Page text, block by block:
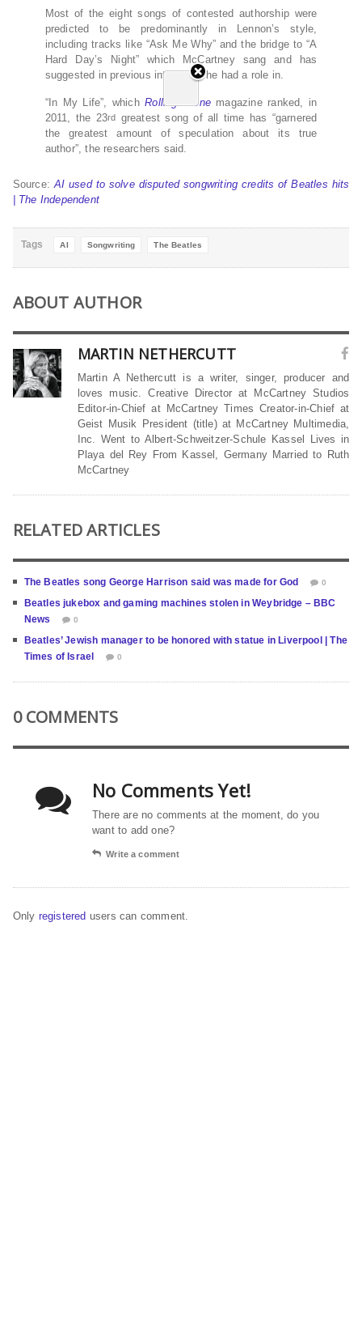
Most of the eight songs of contested authorship were
predicted to be predominantly in Lennon’s style,
including tracks like “Ask Me Why” and the bridge to “A
Hard Day’s Night” which McCartney sang and has
suggested in previous interviews he had a role in.
“In My Life”, whichRolling Stone magazine ranked, in
2011, the 23rd greatest song of all time has “garnered
the greatest amount of speculation about its true
author”, the researchers said.
Source: AI used to solve disputed songwriting credits of Beatles hits
| The Independent
Tags AI Songwriting The Beatles
ABOUT AUTHOR
MARTIN NETHERCUTT
Martin A Nethercutt is a writer, singer, producer and
loves music. Creative Director at McCartney Studios
Editor-in-Chief at McCartney Times Creator-in-Chief at
Geist Musik President (title) at McCartney Multimedia,
Inc. Went to Albert-Schweitzer-Schule Kassel Lives in
Playa del Rey From Kassel, Germany Married to Ruth
McCartney
RELATED ARTICLES
The Beatles song George Harrison said was made for God 0
Beatles jukebox and gaming machines stolen in Weybridge – BBC
News
0
Beatles’ Jewish manager to be honored with statue in Liverpool | The
Times of Israel
0
0 COMMENTS
No Comments Yet!
There are no comments at the moment, do you
want to add one?
Write a comment
Only registered users can comment.